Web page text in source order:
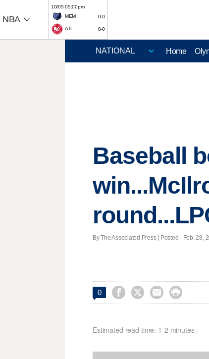
NBA
10/05 05:00pm
MEM
0-0
ATL 0-0
Home
Baseball
By The Associated Press | Posted - Feb. 28,
0    
Estimated read time: 1-2 minutes